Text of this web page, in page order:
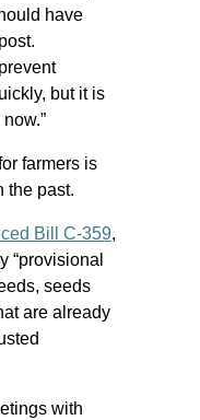
have
but it is
farmers is
the past.
Bill C-359,
“provisional
seeds
are already
with